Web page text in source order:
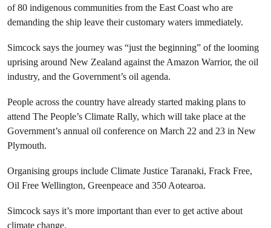
of 80 indigenous communities from the East Coast who are
demanding the ship leave their customary waters immediately.
Simcock says the journey was “just the beginning” of the looming
uprising around New Zealand against the Amazon Warrior, the oil
industry, and the Government’s oil agenda.
People across the country have already started making plans to
attend The People’s Climate Rally, which will take place at the
Government’s annual oil conference on March 22 and 23 in New
Plymouth.
Organising groups include Climate Justice Taranaki, Frack Free,
Oil Free Wellington, Greenpeace and 350 Aotearoa.
Simcock says it’s more important than ever to get active about
climate change.